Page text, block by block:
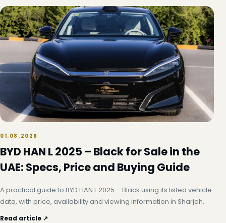
01.08.2026
BYD HAN L 2025 – Black for Sale in the
UAE: Specs, Price and Buying Guide
A practical guide to BYD HAN L 2025 – Black using its listed vehicle
data, with price, availability and viewing information in Sharjah.
Read article ↗